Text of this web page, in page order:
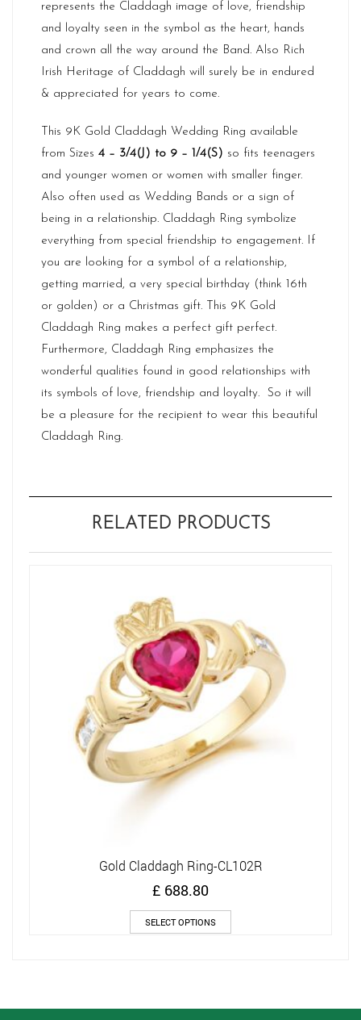
represents the Claddagh image of love, friendship
and loyalty seen in the symbol as the heart, hands
and crown all the way around the Band. Also Rich
Irish Heritage of Claddagh will surely be in endured
& appreciated for years to come.
This 9K Gold Claddagh Wedding Ring available
from Sizes 4 – 3/4(J) to 9 – 1/4(S) so fits teenagers
and younger women or women with smaller finger.
Also often used as Wedding Bands or a sign of
being in a relationship. Claddagh Ring symbolize
everything from special friendship to engagement. If
you are looking for a symbol of a relationship,
getting married, a very special birthday (think 16th
or golden) or a Christmas gift. This 9K Gold
Claddagh Ring makes a perfect gift perfect.
Furthermore, Claddagh Ring emphasizes the
wonderful qualities found in good relationships with
its symbols of love, friendship and loyalty. So it will
be a pleasure for the recipient to wear this beautiful
Claddagh Ring.
RELATED PRODUCTS
Gold Claddagh Ring-CL102R
£ 688.80
SELECT OPTIONS
product